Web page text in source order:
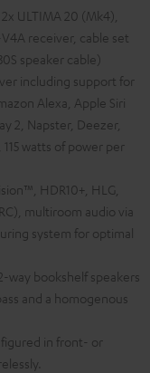
ULTIMA 20 (Mk4),
receiver, cable set
speaker cable)
including support for
Alexa, Apple Siri
2, Napster, Deezer,
watts of power per
HDR10+, HLG,
multiroom audio via
system for optimal
way bookshelf speakers
and a homogenous
in front- or